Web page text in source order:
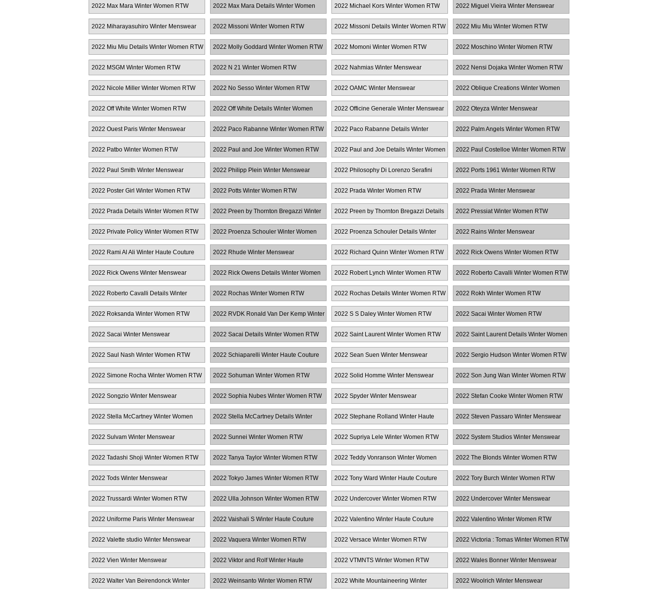
2022 Max Mara Winter Women RTW 2022 Max Mara Details Winter Women
RTW
2022 Michael Kors Winter Women RTW 2022 Miguel Vieira Winter Menswear
2022 Miharayasuhiro Winter Menswear 2022 Missoni Winter Women RTW 2022 Missoni Details Winter Women RTW 2022 Miu Miu Winter Women RTW
2022 Miu Miu Details Winter Women RTW 2022 Molly Goddard Winter Women RTW 2022 Momoni Winter Women RTW 2022 Moschino Winter Women RTW
2022 MSGM Winter Women RTW 2022 N 21 Winter Women RTW 2022 Nahmias Winter Menswear 2022 Nensi Dojaka Winter Women RTW
2022 Nicole Miller Winter Women RTW 2022 No Sesso Winter Women RTW 2022 OAMC Winter Menswear 2022 Oblique Creations Winter Women
RTW
2022 Off White Winter Women RTW
2022 Off White Details Winter Women
RTW
2022 Officine Generale Winter Menswear 2022 Oteyza Winter Menswear
2022 Ouest Paris Winter Menswear 2022 Paco Rabanne Winter Women RTW 2022 Paco Rabanne Details Winter
Women RTW
2022 Palm Angels Winter Women RTW
2022 Patbo Winter Women RTW 2022 Paul and Joe Winter Women RTW 2022 Paul and Joe Details Winter Women
RTW
2022 Paul Costelloe Winter Women RTW
2022 Paul Smith Winter Menswear 2022 Philipp Plein Winter Menswear 2022 Philosophy Di Lorenzo Serafini
Winter Women RTW
2022 Ports 1961 Winter Women RTW
2022 Poster Girl Winter Women RTW 2022 Potts Winter Women RTW 2022 Prada Winter Women RTW 2022 Prada Winter Menswear
2022 Prada Details Winter Women RTW 2022 Preen by Thornton Bregazzi Winter
Women RTW
2022 Preen by Thornton Bregazzi Details
Winter Women RTW
2022 Pressiat Winter Women RTW
2022 Private Policy Winter Women RTW 2022 Proenza Schouler Winter Women
RTW
2022 Proenza Schouler Details Winter
Women RTW
2022 Rains Winter Menswear
2022 Rami Al Ali Winter Haute Couture 2022 Rhude Winter Menswear 2022 Richard Quinn Winter Women RTW 2022 Rick Owens Winter Women RTW
2022 Rick Owens Winter Menswear 2022 Rick Owens Details Winter Women
RTW
2022 Robert Lynch Winter Women RTW 2022 Roberto Cavalli Winter Women RTW
2022 Roberto Cavalli Details Winter
Women RTW
2022 Rochas Winter Women RTW 2022 Rochas Details Winter Women RTW 2022 Rokh Winter Women RTW
2022 Roksanda Winter Women RTW 2022 RVDK Ronald Van Der Kemp Winter
Haute Couture
2022 S S Daley Winter Women RTW 2022 Sacai Winter Women RTW
2022 Sacai Winter Menswear 2022 Sacai Details Winter Women RTW 2022 Saint Laurent Winter Women RTW 2022 Saint Laurent Details Winter Women
RTW
2022 Saul Nash Winter Women RTW
2022 Schiaparelli Winter Haute Couture 2022 Sean Suen Winter Menswear 2022 Sergio Hudson Winter Women RTW
2022 Simone Rocha Winter Women RTW 2022 Sohuman Winter Women RTW 2022 Solid Homme Winter Menswear 2022 Son Jung Wan Winter Women RTW
2022 Songzio Winter Menswear 2022 Sophia Nubes Winter Women RTW 2022 Spyder Winter Menswear 2022 Stefan Cooke Winter Women RTW
2022 Stella McCartney Winter Women
RTW
2022 Stella McCartney Details Winter
Women RTW
2022 Stephane Rolland Winter Haute
Couture
2022 Steven Passaro Winter Menswear
2022 Sulvam Winter Menswear 2022 Sunnei Winter Women RTW 2022 Supriya Lele Winter Women RTW 2022 System Studios Winter Menswear
2022 Tadashi Shoji Winter Women RTW 2022 Tanya Taylor Winter Women RTW 2022 Teddy Vonranson Winter Women
RTW
2022 The Blonds Winter Women RTW
2022 Tods Winter Menswear 2022 Tokyo James Winter Women RTW 2022 Tony Ward Winter Haute Couture 2022 Tory Burch Winter Women RTW
2022 Trussardi Winter Women RTW 2022 Ulla Johnson Winter Women RTW 2022 Undercover Winter Women RTW 2022 Undercover Winter Menswear
2022 Uniforme Paris Winter Menswear 2022 Vaishali S Winter Haute Couture 2022 Valentino Winter Haute Couture 2022 Valentino Winter Women RTW
2022 Valette studio Winter Menswear 2022 Vaquera Winter Women RTW 2022 Versace Winter Women RTW 2022 Victoria : Tomas Winter Women RTW
2022 Vien Winter Menswear 2022 Viktor and Rolf Winter Haute
Couture
2022 VTMNTS Winter Women RTW 2022 Wales Bonner Winter Menswear
2022 Walter Van Beirendonck Winter 2022 Weinsanto Winter Women RTW 2022 White Mountaineering Winter 2022 Woolrich Winter Menswear